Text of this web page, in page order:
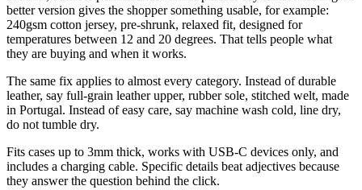
better version gives the shopper something usable, for example:
240gsm cotton jersey, pre-shrunk, relaxed fit, designed for
temperatures between 12 and 20 degrees. That tells people what
they are buying and when it works.
The same fix applies to almost every category. Instead of durable
leather, say full-grain leather upper, rubber sole, stitched welt, made
in Portugal. Instead of easy care, say machine wash cold, line dry,
do not tumble dry.
Fits cases up to 3mm thick, works with USB-C devices only, and
includes a charging cable. Specific details beat adjectives because
they answer the question behind the click.